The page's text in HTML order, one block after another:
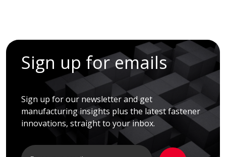
Sign up for emails
Sign up for our newsletter and get
manufacturing insights plus the latest fastener
innovations, straight to your inbox.